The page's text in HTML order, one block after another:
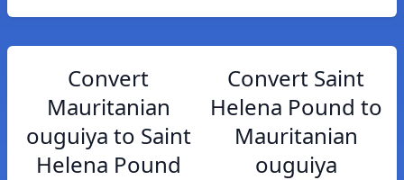
Convert
Mauritanian
ouguiya to Saint
Helena Pound
Convert Saint
Helena Pound to
Mauritanian
ouguiya